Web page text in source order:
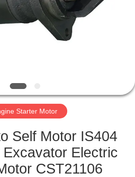
Starter Motor
Self Motor IS404
Excavator Electric
CST21106